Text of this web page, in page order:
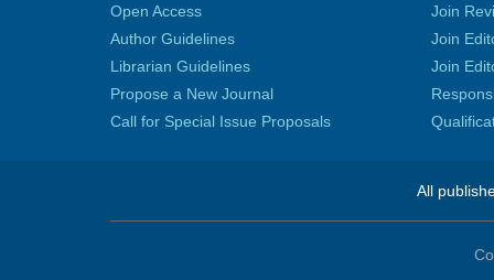
Open Access
Author Guidelines
Librarian Guidelines
Propose a New Journal
Call for Special Issue Proposals
Join
Join
Join
All